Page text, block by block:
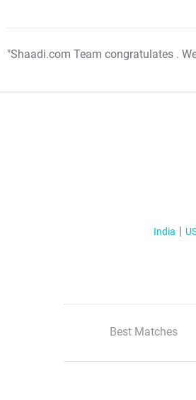
"Shaadi.com Team congratulates .
India
Best Matches